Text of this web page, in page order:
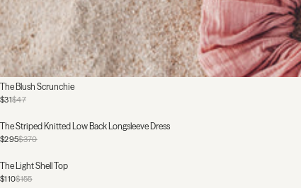
The Blush Scrunchie
$47
$31
The Striped Knitted Low Back Longsleeve Dress
$370
$295
The Light Shell Top
$155
$110